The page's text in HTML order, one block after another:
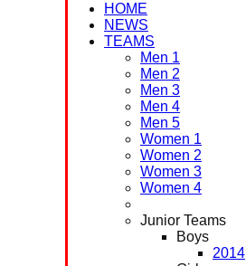
HOME
NEWS
TEAMS
Men 1
Men 2
Men 3
Men 4
Men 5
Women 1
Women 2
Women 3
Women 4
Junior Teams
Boys
2014